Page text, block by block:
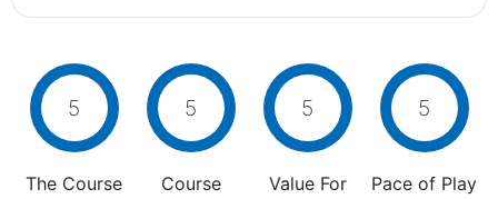
5
The Course
5
Course
5
Value For
5
Pace of Play